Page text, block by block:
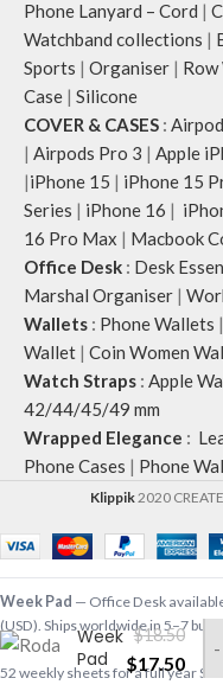
Phone Lanyard – Cord |
Watchband collections |
Sports | Organiser | Row
Case | Silicone
COVER & CASES :
| Airpods Pro 3 | Apple
|iPhone 15 | iPhone 15
Series | iPhone 16 |
16 Pro Max | Macbook
Office Desk : Desk
Marshal Organiser |
Wallets : Phone Wallets |
Wallet | Coin Women
Watch Straps : Apple
42/44/45/49 mm
Wrapped Elegance :
Phone Cases | Phone
Klippik 2020
Week
Pad
$18.50
$17.50
-
Week Pad — Office Desk
(USD). Ships worldwide in 5–7
52 weekly sheets for a full year